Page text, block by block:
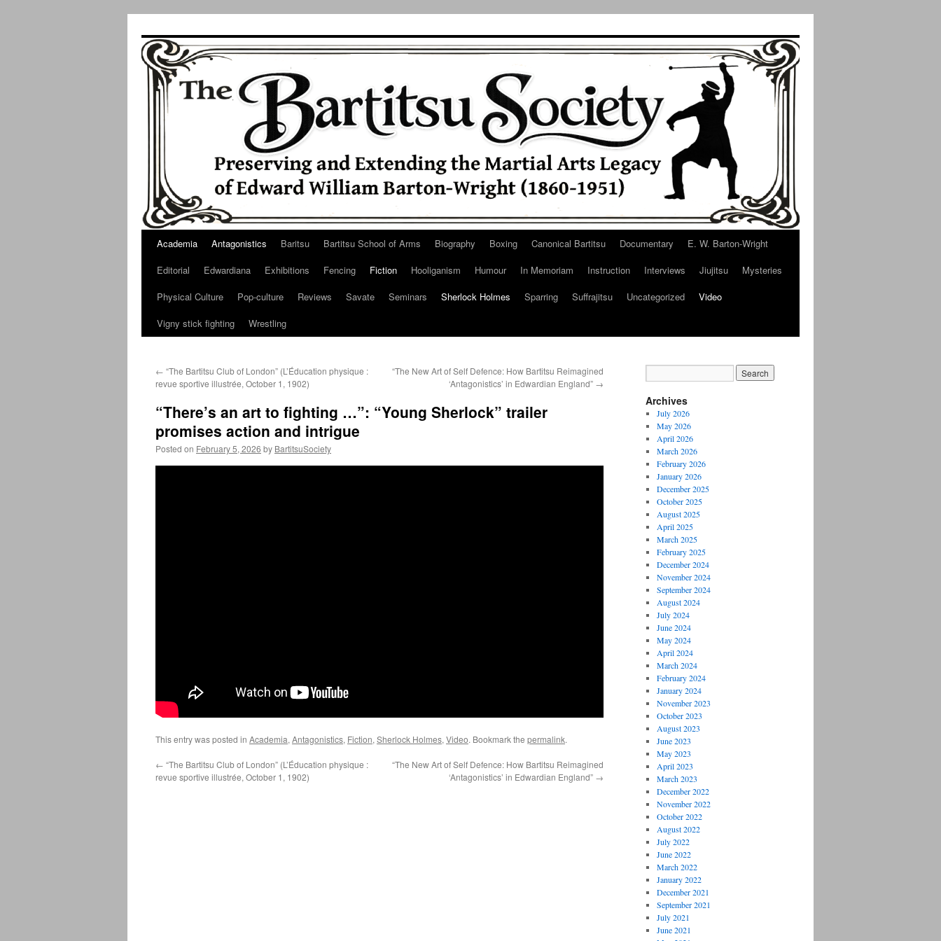
content
Academia Antagonistics Baritsu Bartitsu School of Arms Biography Boxing Canonical Bartitsu Documentary
E. W. Barton-Wright
Editorial
Edwardiana Exhibitions Fencing Fiction Hooliganism Humour In Memoriam Instruction Interviews Jiujitsu
Mysteries
Physical Culture
Pop-culture Reviews Savate Seminars Sherlock Holmes Sparring Suffrajitsu Uncategorized
Video
Vigny stick fighting
Wrestling
← “The Bartitsu Club of London” (L’Éducation physique :
revue sportive illustrée, October 1, 1902)
“The New Art of Self Defence: How Bartitsu Reimagined
‘Antagonistics’ in Edwardian England” →
“There’s an art to fighting …”: “Young Sherlock” trailer
promises action and intrigue
Posted on February 5, 2026 by BartitsuSociety
This entry was posted in Academia, Antagonistics, Fiction, Sherlock Holmes, Video. Bookmark the permalink.
← “The Bartitsu Club of London” (L’Éducation physique :
revue sportive illustrée, October 1, 1902)
“The New Art of Self Defence: How Bartitsu Reimagined
‘Antagonistics’ in Edwardian England” →
Archives
July 2026
May 2026
April 2026
March 2026
February 2026
January 2026
December 2025
October 2025
August 2025
April 2025
March 2025
February 2025
December 2024
November 2024
September 2024
August 2024
July 2024
June 2024
May 2024
April 2024
March 2024
February 2024
January 2024
November 2023
October 2023
August 2023
June 2023
May 2023
April 2023
March 2023
December 2022
November 2022
October 2022
August 2022
July 2022
June 2022
March 2022
January 2022
December 2021
September 2021
July 2021
June 2021